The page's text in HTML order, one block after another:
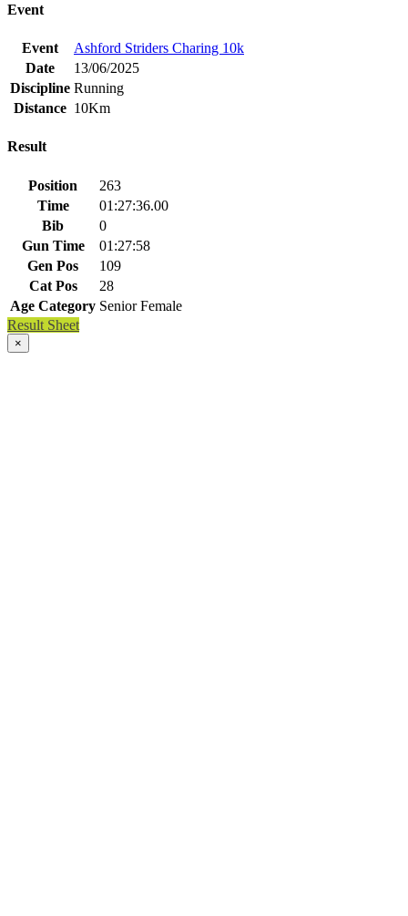
Event
Event
Ashford Striders Charing 10k
Date
13/06/2025
Discipline Running
Distance 10Km
Result
Position
263
Time
01:27:36.00
Bib
0
Gun Time
01:27:58
Gen Pos
109
Cat Pos
28
Age Category Senior Female
Result Sheet
×